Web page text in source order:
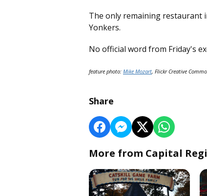
The only remaining restaurant
Yonkers.
No official word from Friday's
feature photo: Mike Mozart, Flickr Creative
Share
More from Capital